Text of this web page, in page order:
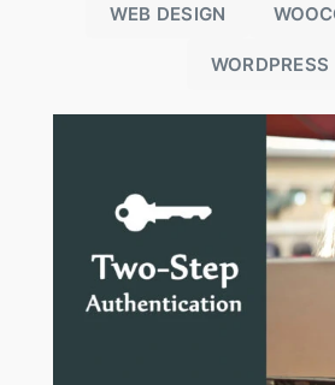
WEB DESIGN
WORDPRESS